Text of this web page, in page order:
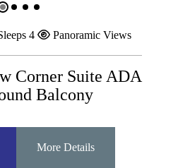
4 Panoramic Views
Corner Suite ADA
Balcony
More Details